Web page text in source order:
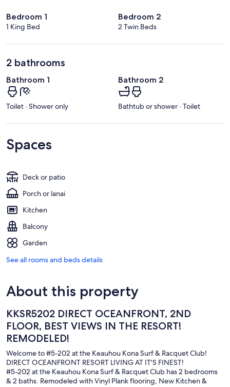
Bedroom 1
1 King Bed
Bedroom 2
2 Twin Beds
2 bathrooms
Bathroom 1
Toilet · Shower only
Bathroom 2
Bathtub or shower · Toilet
Spaces
Deck or patio
Porch or lanai
Kitchen
Balcony
Garden
See all rooms and beds details
About this property
KKSR5202 DIRECT OCEANFRONT, 2ND
FLOOR, BEST VIEWS IN THE RESORT!
REMODELED!
Welcome to #5-202 at the Keauhou Kona Surf & Racquet Club!
DIRECT OCEANFRONT RESORT LIVING AT IT'S FINEST!
#5-202 at the Keauhou Kona Surf & Racquet Club has 2 bedrooms
& 2 baths. Remodeled with Vinyl Plank flooring, New Kitchen &